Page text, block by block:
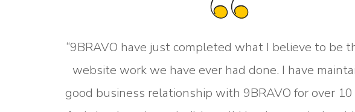
“9BRAVO have just completed what I believe to be
website work we have ever had done. I have
good business relationship with 9BRAVO for over 10